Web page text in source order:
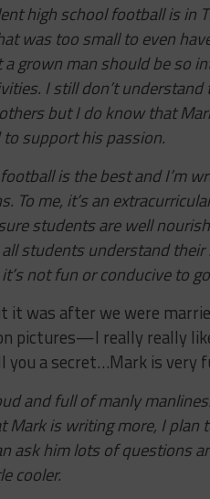
high school football is in
was too small to even
grown man should be so
I still don’t
but I do know that
support his passion.
is the best and I’m
To me, it’s an
students are well
students understand
not fun or conducive to
it was after we were
pictures—I really really
a secret…Mark is very
and full of manly
is writing more, I plan
ask him lots of questions
cooler.